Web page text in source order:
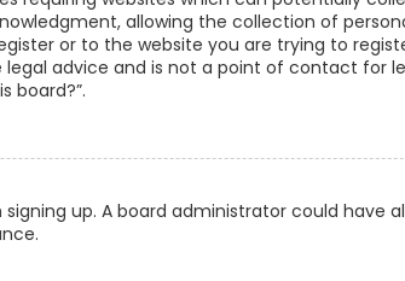
allowing the collection of
or to the website you are trying to
advice and is not a point of contact for
board?”.
up. A board administrator could have